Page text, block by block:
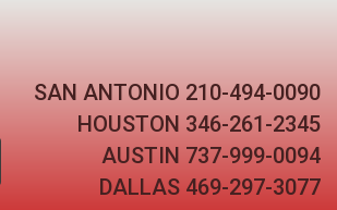
SAN ANTONIO 210-494-0090
HOUSTON 346-261-2345
AUSTIN 737-999-0094
DALLAS 469-297-3077